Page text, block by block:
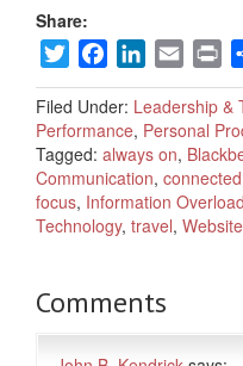
Share:
TwitterFacebookLinkedIn
Email
Filed Under: Leadership &
Performance, Personal
Tagged: always on,
Communication, connected
focus, Information Overload
Technology, travel,
Comments